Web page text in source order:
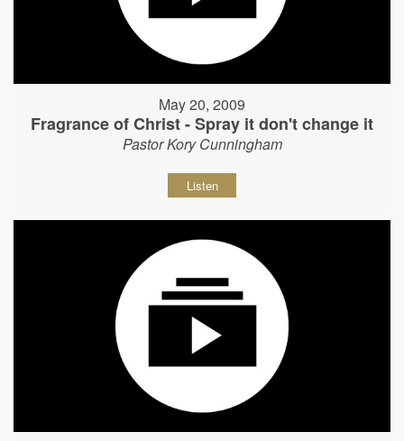
May 20, 2009
Fragrance of Christ - Spray it don't change it
Pastor Kory Cunningham
Listen